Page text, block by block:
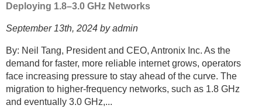
Deploying 1.8–3.0 GHz Networks
September 13th, 2024 by admin
By: Neil Tang, President and CEO, Antronix Inc. As the
demand for faster, more reliable internet grows, operators
face increasing pressure to stay ahead of the curve. The
migration to higher-frequency networks, such as 1.8 GHz
and eventually 3.0 GHz,...